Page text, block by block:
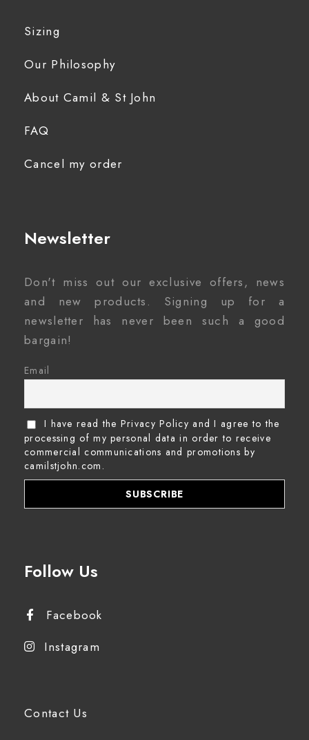
Sizing
Our Philosophy
About Camil & St John
FAQ
Cancel my order
Newsletter
Don't miss out our exclusive offers, news
and new products. Signing up for a
newsletter has never been such a good
bargain!
Email
I have read the Privacy Policy and I agree to the
processing of my personal data in order to receive
commercial communications and promotions by
camilstjohn.com.
Follow Us
Facebook
Instagram
Contact Us